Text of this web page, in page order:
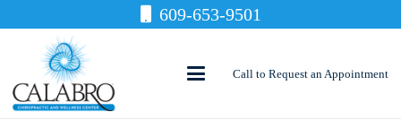
609-653-9501
Call to Request an Appointment